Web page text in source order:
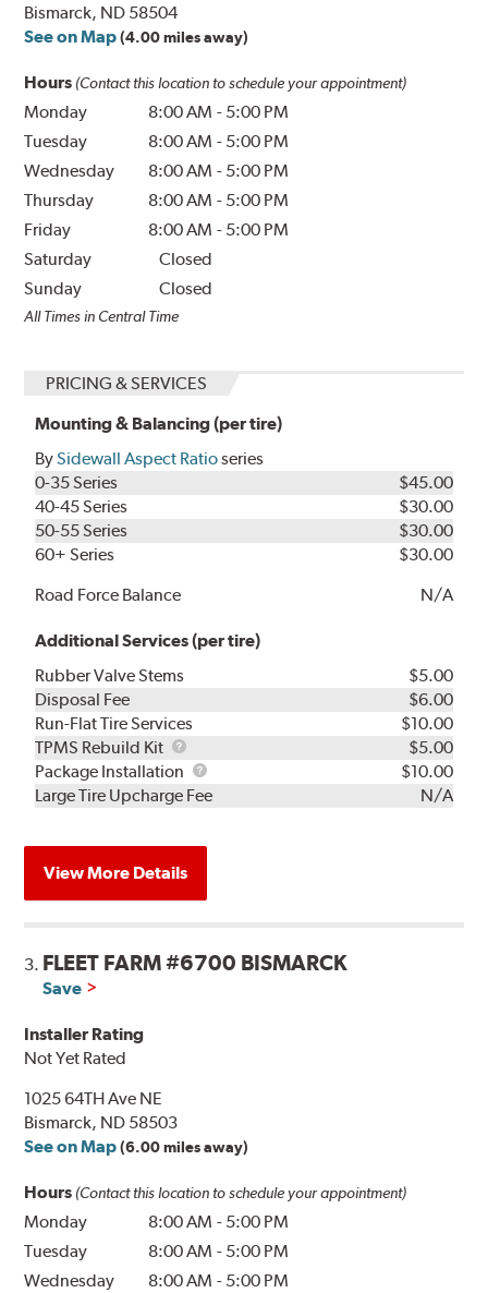
Bismarck, ND 58504
See on Map (4.00 miles away)
Hours (Contact this location to schedule your appointment)
Monday 8:00 AM - 5:00 PM
Tuesday
8:00 AM - 5:00 PM
Wednesday
8:00 AM - 5:00 PM
Thursday
8:00 AM - 5:00 PM
Friday
8:00 AM - 5:00 PM
Saturday
Closed
Sunday
Closed
All Times in Central Time
PRICING & SERVICES
Mounting & Balancing (per tire)
BySidewall Aspect Ratioseries
0-35 Series
$45.00
40-45 Series
$30.00
50-55 Series
$30.00
60+ Series
$30.00
Road Force Balance
N/A
Additional Services (per tire)
Rubber Valve Stems
$5.00
Disposal Fee
$6.00
Run-Flat Tire Services
$10.00
TPMS Rebuild Kit
TPMS
Rebuild
Kit
$5.00
Package Installation
Package
Installation
$10.00
Large Tire Upcharge Fee
N/A
View More Details
3. FLEET FARM #6700 BISMARCK
Save
Installer Rating
Not Yet Rated
1025 64TH Ave NE
Bismarck, ND 58503
See on Map (6.00 miles away)
Hours (Contact this location to schedule your appointment)
Monday 8:00 AM - 5:00 PM
Tuesday
8:00 AM - 5:00 PM
Wednesday
8:00 AM - 5:00 PM